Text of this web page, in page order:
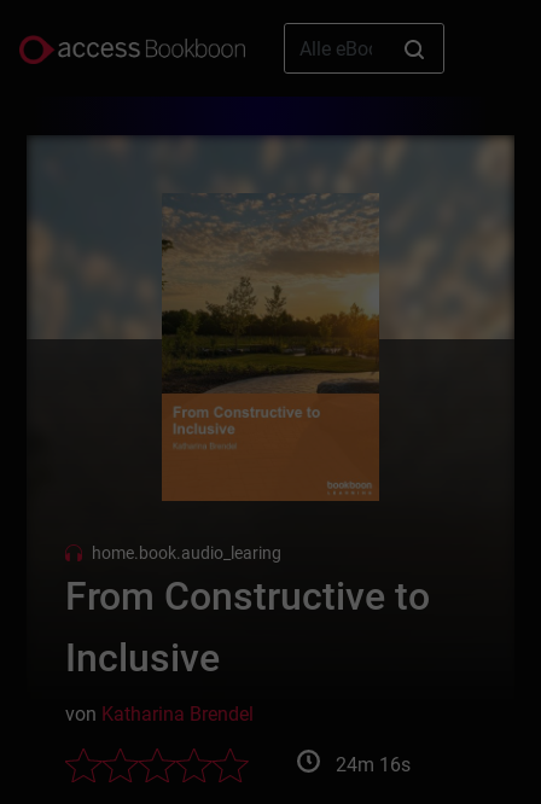
home.book.audio_learing
From Constructive to
Inclusive
von Katharina Brendel
24m 16s